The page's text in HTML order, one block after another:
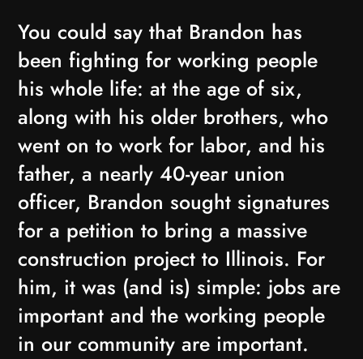
You could say that Brandon has
been fighting for working people
his whole life: at the age of six,
along with his older brothers, who
went on to work for labor, and his
father, a nearly 40-year union
officer, Brandon sought signatures
for a petition to bring a massive
construction project to Illinois. For
him, it was (and is) simple: jobs are
important and the working people
in our community are important.